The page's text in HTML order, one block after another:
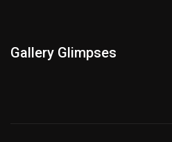
Gallery Glimpses